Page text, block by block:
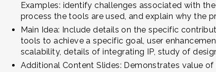
Examples: identify challenges associated with
process the tools are used, and explain why the
Main Idea: Include details on the specific
tools to achieve a specific goal, user
scalability, details of integrating IP, study of
Additional Content Slides: Demonstrates value